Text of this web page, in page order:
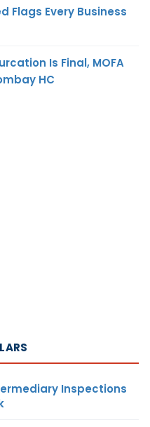
Flags Every Business
Is Final, MOFA
HC
Inspections